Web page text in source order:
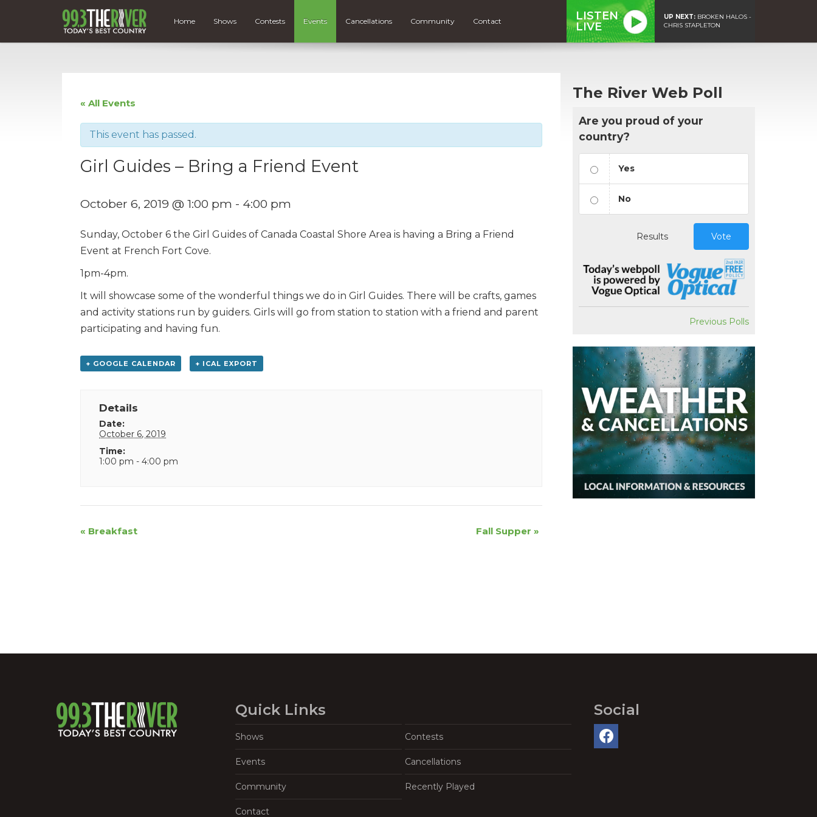
Home Shows Contests Events Cancellations Community Contact
LISTEN
LIVE
UP NEXT: BROKEN HALOS -
CHRIS STAPLETON
« All Events
This event has passed.
Girl Guides – Bring a Friend Event
October 6, 2019 @ 1:00 pm - 4:00 pm
Sunday, October 6 the Girl Guides of Canada Coastal Shore Area is having a Bring a Friend
Event at French Fort Cove.
1pm-4pm.
It will showcase some of the wonderful things we do in Girl Guides. There will be crafts, games
and activity stations run by guiders. Girls will go from station to station with a friend and parent
participating and having fun.
+ GOOGLE CALENDAR + ICAL EXPORT
Details
Date:
October 6, 2019
Time:
1:00 pm - 4:00 pm
Event
« Breakfast Fall Supper »
The River Web Poll
Are you proud of your
country?
Yes
No
Results Vote
Previous Polls
Quick Links
Shows Contests
Events Cancellations
Community Recently Played
Contact
Social